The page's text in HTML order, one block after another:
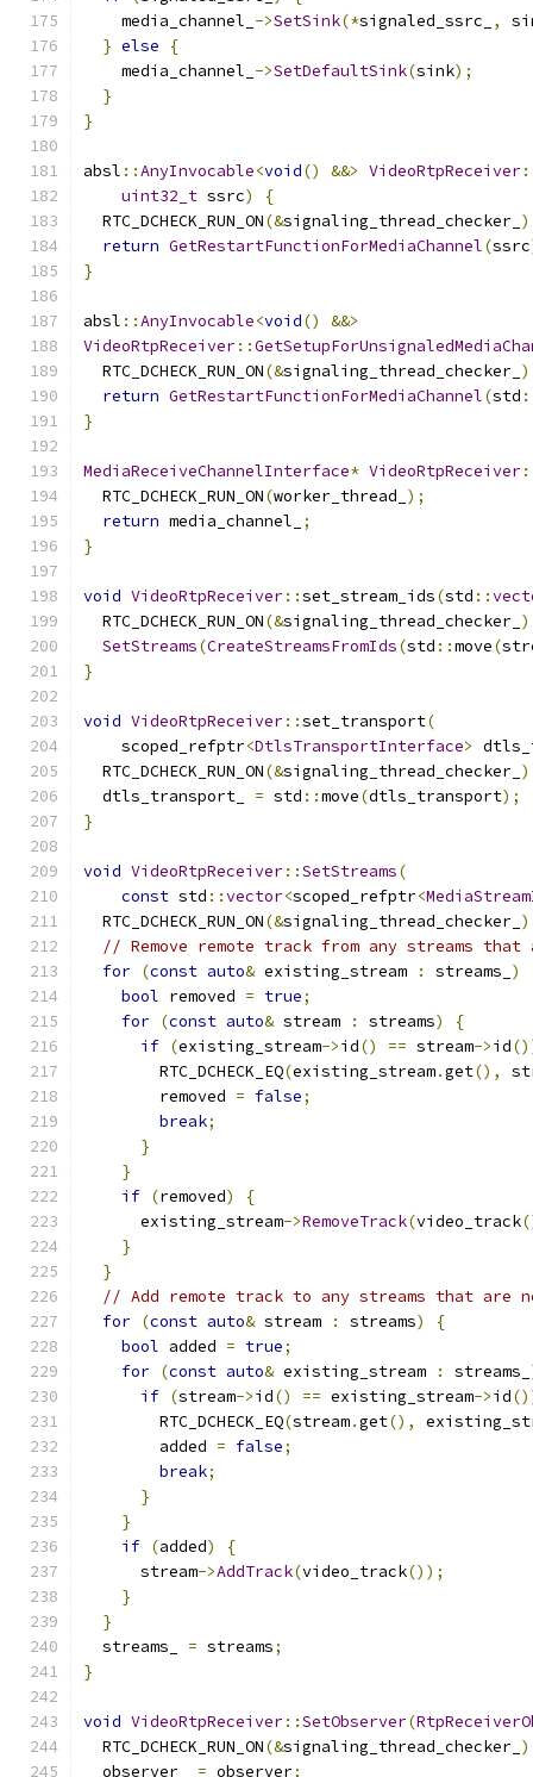
    media_channel_
->SetSink(*signaled_ssrc_ ,
} else
{
    media_channel_
->SetDefaultSink(sink);
}
}
absl ::AnyInvocable<void() &&> VideoRtpReceiver
uint32_t ssrc)
{
  RTC_DCHECK_RUN_ON
(&signaling_thread_checker_
return GetRestartFunctionForMediaChannel(ssrc
}
absl ::AnyInvocable<void()
&&>
VideoRtpReceiver::
  RTC_DCHECK_RUN_ON
(&signaling_thread_checker_
return GetRestartFunctionForMediaChannel(std
}
MediaReceiveChannelInterface* VideoRtpReceiver
  RTC_DCHECK_RUN_ON
(worker_thread_ );
return media_channel_
;
}
void VideoRtpReceiver::set_stream_ids(std ::
  RTC_DCHECK_RUN_ON
(&signaling_thread_checker_
SetStreams(CreateStreamsFromIds(std ::move(
}
void VideoRtpReceiver::set_transport(
    scoped_refptr
<DtlsTransportInterface>
  RTC_DCHECK_RUN_ON
(&signaling_thread_checker_
  dtls_transport_
= std ::move(dtls_transport);
}
void VideoRtpReceiver::SetStreams(
const std ::vector<scoped_refptr<
  RTC_DCHECK_RUN_ON
(&signaling_thread_checker_
// Remove remote track from any streams that
for (const auto& existing_stream : streams_ )
bool removed = true;
for (const auto& stream : streams)
{
if (existing_stream->id() == stream->id
        RTC_DCHECK_EQ
(existing_stream.get(),
        removed
= false;
break;
}
}
if (removed)
{
      existing_stream
->RemoveTrack(video_track
}
}
// Add remote track to any streams that are
for (const auto& stream : streams)
{
bool added = true;
for (const auto& existing_stream : streams_
if (stream->id() == existing_stream->id
        RTC_DCHECK_EQ
(stream.get(),
        added
= false;
break;
}
}
if (added)
{
      stream
->AddTrack(video_track());
}
}
  streams_
= streams;
}
void VideoRtpReceiver::SetObserver(
  RTC_DCHECK_RUN_ON
(&signaling_thread_checker_
  observer_
= observer;